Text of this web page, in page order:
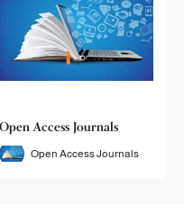
Open Access Journals
Open Access Journals